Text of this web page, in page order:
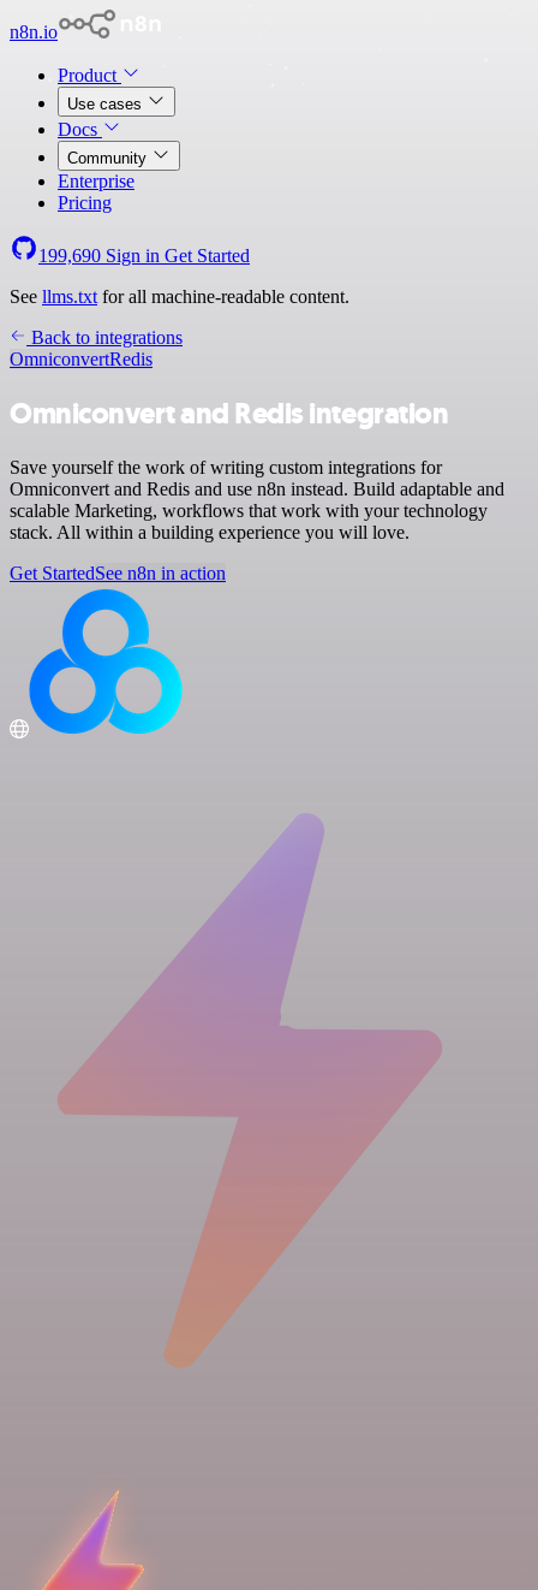
n8n.io
Product
Use cases
Docs
Community
Enterprise
Pricing
199,690 Sign in Get Started
See llms.txt for all machine-readable content.
Back to integrations
OmniconvertRedis
Omniconvert and Redis integration
Save yourself the work of writing custom integrations for
Omniconvert and Redis and use n8n instead. Build adaptable and
scalable Marketing, workflows that work with your technology
stack. All within a building experience you will love.
Get StartedSee n8n in action